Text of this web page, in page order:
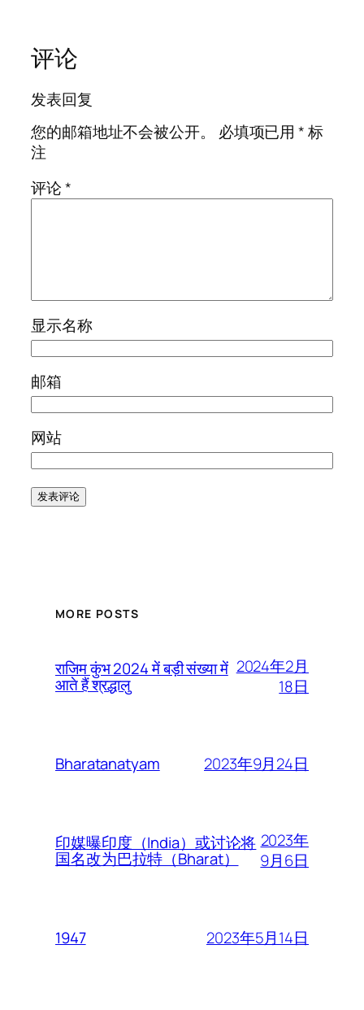
评论
发表回复
您的邮箱地址不会被公开。
必填项已用*标
注
评论*
显示名称
邮箱
网站
MORE POSTS
राजिम कुंभ 2024 में बड़ी संख्या में
आते हैं श्रद्धालु
2024年2月
18日
Bharatanatyam 2023年9月24日
印媒曝印度（India）或讨论将
国名改为巴拉特（Bharat）
2023年
9月6日
1947 2023年5月14日